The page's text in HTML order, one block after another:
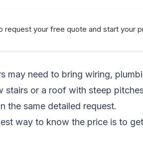
request your free quote and start your
may need to bring wiring,
or a roof with steep
the same detailed request.
way to know the price is to